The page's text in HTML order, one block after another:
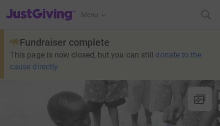
JustGiving’s homepage
Menu
Fundraiser complete
This page is now closed, but you can still donate to the
cause directly